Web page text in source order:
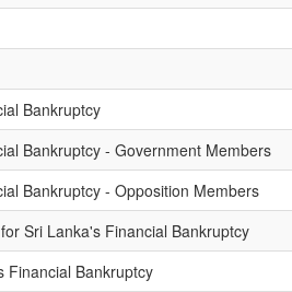
Bankruptcy
Bankruptcy - Government Members
Bankruptcy - Opposition Members
Sri Lanka's Financial Bankruptcy
Financial Bankruptcy